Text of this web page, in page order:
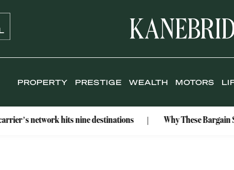
PROPERTY PRESTIGE WEALTH MOTORS
hits nine destinations Why These Bargain Stocks